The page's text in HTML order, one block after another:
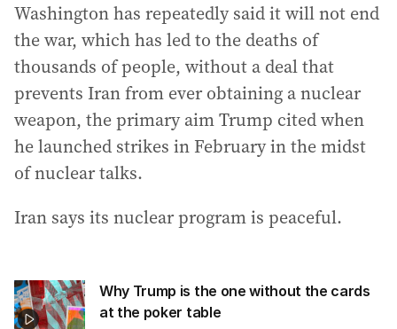
Washington has repeatedly said it will not end
the war, which has led to the deaths of
thousands of people, without a deal that
prevents Iran from ever obtaining a nuclear
weapon, the primary aim Trump cited when
he launched strikes in February in the midst
of nuclear talks.
Iran says its nuclear program is peaceful.
Why Trump is the one without the cards
at the poker table